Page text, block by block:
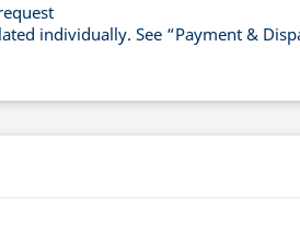
individually. See “Payment &